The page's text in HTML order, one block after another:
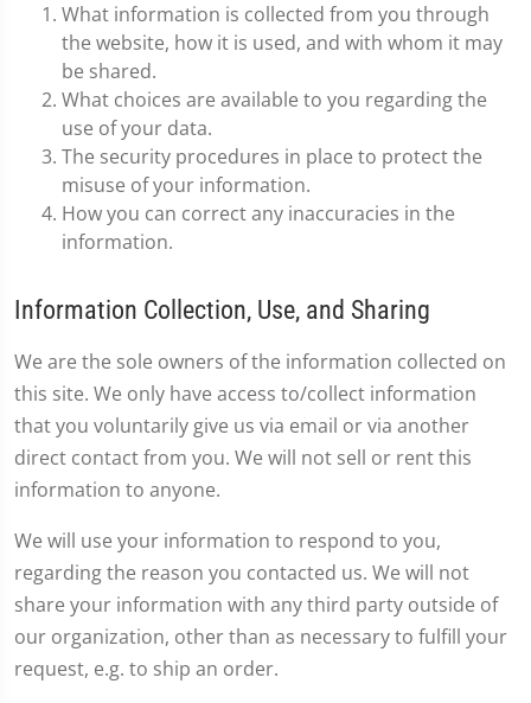
What information is collected from you through
the website, how it is used, and with whom it may
be shared.
What choices are available to you regarding the
use of your data.
The security procedures in place to protect the
misuse of your information.
How you can correct any inaccuracies in the
information.
Information Collection, Use, and Sharing
We are the sole owners of the information collected on
this site. We only have access to/collect information
that you voluntarily give us via email or via another
direct contact from you. We will not sell or rent this
information to anyone.
We will use your information to respond to you,
regarding the reason you contacted us. We will not
share your information with any third party outside of
our organization, other than as necessary to fulfill your
request, e.g. to ship an order.